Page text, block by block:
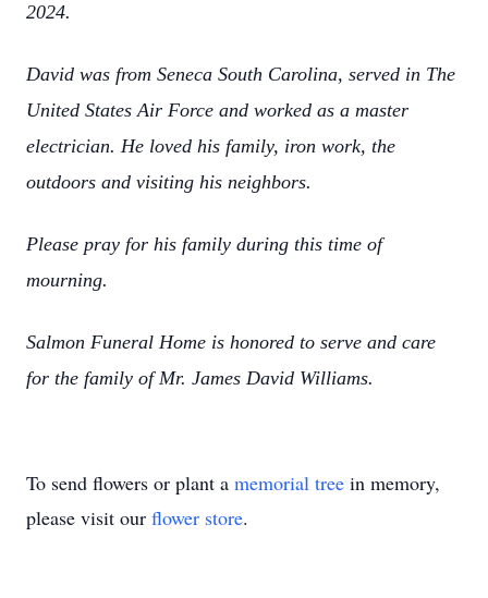
2024.
David was from Seneca South Carolina, served in The
United States Air Force and worked as a master
electrician. He loved his family, iron work, the
outdoors and visiting his neighbors.
Please pray for his family during this time of
mourning.
Salmon Funeral Home is honored to serve and care
for the family of Mr. James David Williams.
To send flowers or plant a memorial tree in memory,
please visit our flower store.